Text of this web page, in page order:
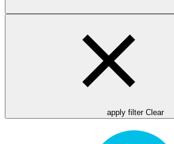
apply filter Clear